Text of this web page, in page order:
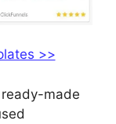
>>
made